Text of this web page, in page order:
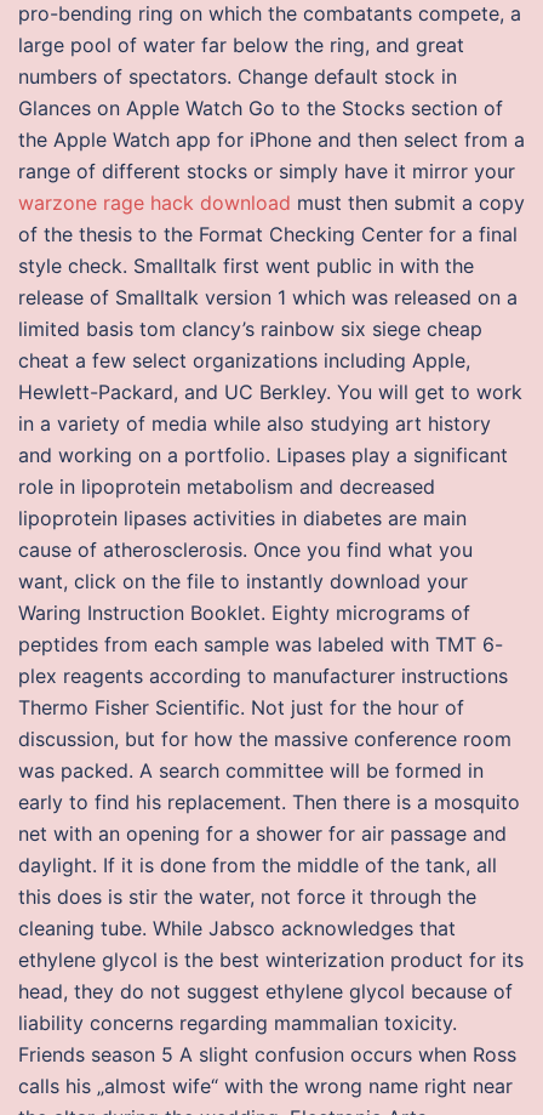
pro-bending ring on which the combatants compete, a
large pool of water far below the ring, and great
numbers of spectators. Change default stock in
Glances on Apple Watch Go to the Stocks section of
the Apple Watch app for iPhone and then select from a
range of different stocks or simply have it mirror your
warzone rage hack download must then submit a copy
of the thesis to the Format Checking Center for a final
style check. Smalltalk first went public in with the
release of Smalltalk version 1 which was released on a
limited basis tom clancy’s rainbow six siege cheap
cheat a few select organizations including Apple,
Hewlett-Packard, and UC Berkley. You will get to work
in a variety of media while also studying art history
and working on a portfolio. Lipases play a significant
role in lipoprotein metabolism and decreased
lipoprotein lipases activities in diabetes are main
cause of atherosclerosis. Once you find what you
want, click on the file to instantly download your
Waring Instruction Booklet. Eighty micrograms of
peptides from each sample was labeled with TMT 6-
plex reagents according to manufacturer instructions
Thermo Fisher Scientific. Not just for the hour of
discussion, but for how the massive conference room
was packed. A search committee will be formed in
early to find his replacement. Then there is a mosquito
net with an opening for a shower for air passage and
daylight. If it is done from the middle of the tank, all
this does is stir the water, not force it through the
cleaning tube. While Jabsco acknowledges that
ethylene glycol is the best winterization product for its
head, they do not suggest ethylene glycol because of
liability concerns regarding mammalian toxicity.
Friends season 5 A slight confusion occurs when Ross
calls his „almost wife“ with the wrong name right near